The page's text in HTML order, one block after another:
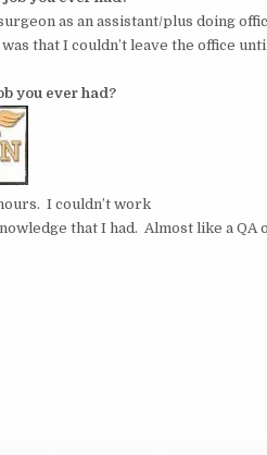
as an assistant/plus doing
that I couldn’t leave the office
you ever had?
I couldn’t work
that I had. Almost like a QA